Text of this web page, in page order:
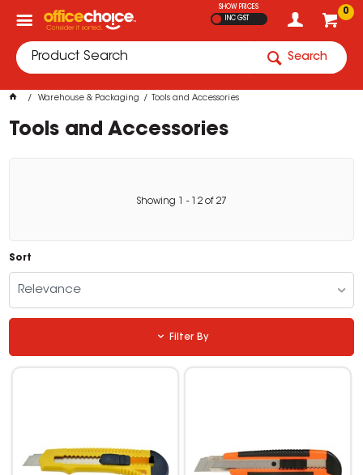
0
SHOW PRICES
INC GST
Search
Warehouse & Packaging Tools and Accessories
Tools and Accessories
Showing - 12 of 27
Sort
Relevance
Filter By